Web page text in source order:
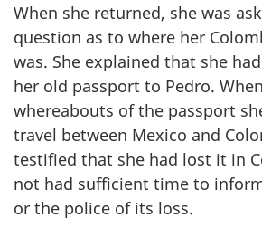
When she returned, she was
question as to where her
was. She explained that she
her old passport to Pedro.
whereabouts of the passport
travel between Mexico and
testified that she had lost it in
not had sufficient time to
or the police of its loss.